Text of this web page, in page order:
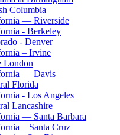
Columbia
— Riverside
- Berkeley
- Denver
– Irvine
London
— Davis
Florida
- Los Angeles
Lancashire
— Santa Barbara
– Santa Cruz